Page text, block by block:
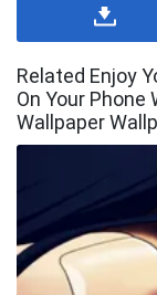
Related Enjoy
On Your
Wallpaper